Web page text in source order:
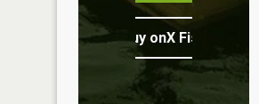
Buy onX Fish Midwest